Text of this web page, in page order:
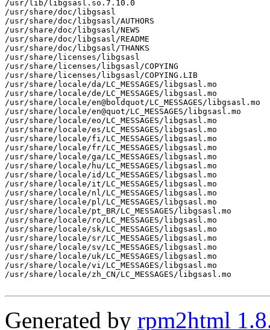
/usr/lib/libgsasl.so.7.10.0
/usr/share/doc/libgsasl
/usr/share/doc/libgsasl/AUTHORS
/usr/share/doc/libgsasl/NEWS
/usr/share/doc/libgsasl/README
/usr/share/doc/libgsasl/THANKS
/usr/share/licenses/libgsasl
/usr/share/licenses/libgsasl/COPYING
/usr/share/licenses/libgsasl/COPYING.LIB
/usr/share/locale/da/LC_MESSAGES/libgsasl.mo
/usr/share/locale/de/LC_MESSAGES/libgsasl.mo
/usr/share/locale/en@boldquot/LC_MESSAGES/libgsasl.mo
/usr/share/locale/en@quot/LC_MESSAGES/libgsasl.mo
/usr/share/locale/eo/LC_MESSAGES/libgsasl.mo
/usr/share/locale/es/LC_MESSAGES/libgsasl.mo
/usr/share/locale/fi/LC_MESSAGES/libgsasl.mo
/usr/share/locale/fr/LC_MESSAGES/libgsasl.mo
/usr/share/locale/ga/LC_MESSAGES/libgsasl.mo
/usr/share/locale/hu/LC_MESSAGES/libgsasl.mo
/usr/share/locale/id/LC_MESSAGES/libgsasl.mo
/usr/share/locale/it/LC_MESSAGES/libgsasl.mo
/usr/share/locale/nl/LC_MESSAGES/libgsasl.mo
/usr/share/locale/pl/LC_MESSAGES/libgsasl.mo
/usr/share/locale/pt_BR/LC_MESSAGES/libgsasl.mo
/usr/share/locale/ro/LC_MESSAGES/libgsasl.mo
/usr/share/locale/sk/LC_MESSAGES/libgsasl.mo
/usr/share/locale/sr/LC_MESSAGES/libgsasl.mo
/usr/share/locale/sv/LC_MESSAGES/libgsasl.mo
/usr/share/locale/uk/LC_MESSAGES/libgsasl.mo
/usr/share/locale/vi/LC_MESSAGES/libgsasl.mo
/usr/share/locale/zh_CN/LC_MESSAGES/libgsasl.mo
Generated by rpm2html